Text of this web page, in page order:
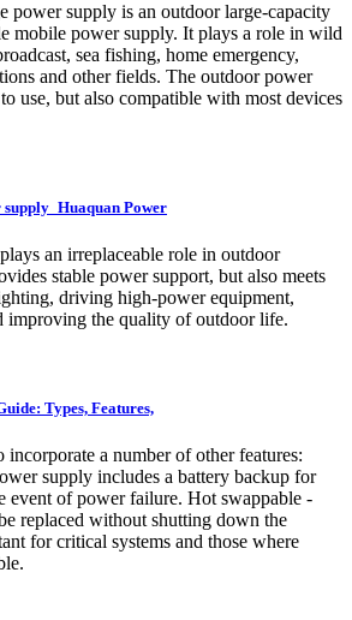
power supply is an outdoor large-capacity
mobile power supply. It plays a role in wild
sea fishing, home emergency,
and other fields. The outdoor power
use, but also compatible with most devices
Power
an irreplaceable role in outdoor
stable power support, but also meets
driving high-power equipment,
improving the quality of outdoor life.
Types, Features,
incorporate a number of other features:
supply includes a battery backup for
event of power failure. Hot swappable -
replaced without shutting down the
for critical systems and those where